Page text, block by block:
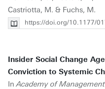
Castriotta, M. & Fuchs, M.
https://doi.org/10.1177/
Insider Social Change
Conviction to Systemic
InAcademy of